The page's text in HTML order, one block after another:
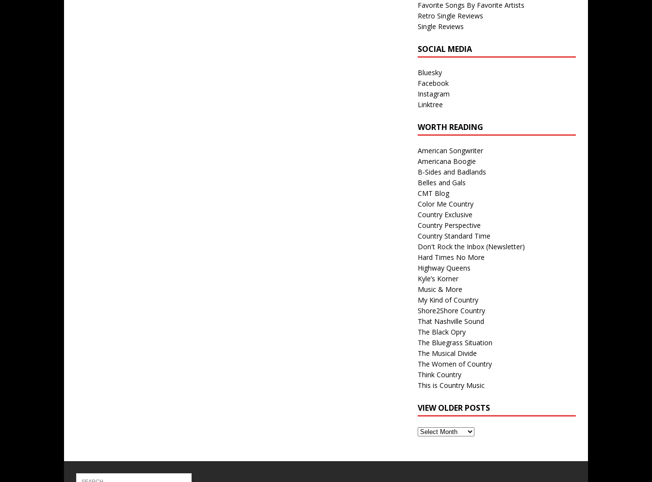
Favorite Songs By Favorite Artists
Retro Single Reviews
Single Reviews
SOCIAL MEDIA
Bluesky
Facebook
Instagram
Linktree
WORTH READING
American Songwriter
Americana Boogie
B-Sides and Badlands
Belles and Gals
CMT Blog
Color Me Country
Country Exclusive
Country Perspective
Country Standard Time
Don't Rock the Inbox (Newsletter)
Hard Times No More
Highway Queens
Kyle’s Korner
Music & More
My Kind of Country
Shore2Shore Country
That Nashville Sound
The Black Opry
The Bluegrass Situation
The Musical Divide
The Women of Country
Think Country
This is Country Music
VIEW OLDER POSTS
View